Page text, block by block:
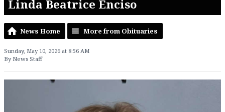
Linda Beatrice Enciso
News Home More from Obituaries
Sunday, May 10, 2026 at 8:56 AM
By News Staff